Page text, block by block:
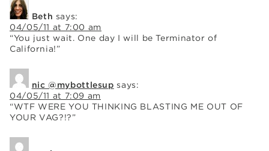
Beth says:
04/05/11 at 7:00 am
“You just wait. One day I will be Terminator of
California!”
nic @mybottlesup says:
04/05/11 at 7:09 am
“WTF WERE YOU THINKING BLASTING ME OUT OF
YOUR VAG?!?”